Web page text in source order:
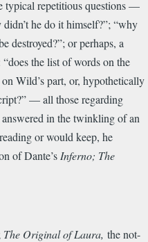
typical repetitious questions —
he do it himself?”; “why
destroyed?”; or perhaps, a
the list of words on the
Wild’s part, or, hypothetically
— all those regarding
in the twinkling of an
or would keep, he
of Dante’s Inferno; The
The Original of Laura, the not-